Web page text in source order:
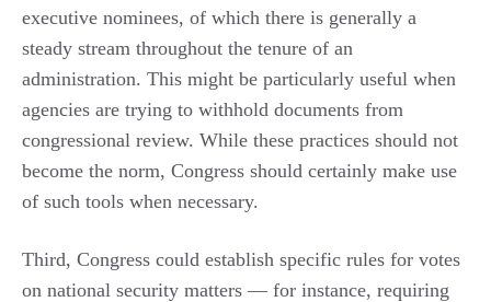
executive nominees, of which there is generally a
steady stream throughout the tenure of an
administration. This might be particularly useful when
agencies are trying to withhold documents from
congressional review. While these practices should not
become the norm, Congress should certainly make use
of such tools when necessary.
Third, Congress could establish specific rules for votes
on national security matters — for instance, requiring